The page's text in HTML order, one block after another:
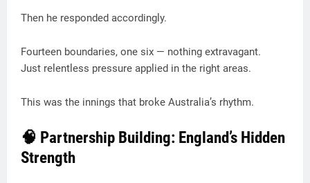
Then he responded accordingly.
Fourteen boundaries, one six — nothing extravagant.
Just relentless pressure applied in the right areas.
This was the innings that broke Australia’s rhythm.
🧠 Partnership Building: England’s Hidden
Strength